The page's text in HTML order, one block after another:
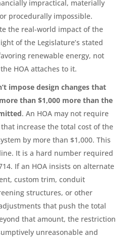
impractical, materially
procedurally impossible.
the real-world impact of the
of the Legislature’s stated
renewable energy, not
HOA attaches to it.
impose design changes that
than $1,000 more than the
. An HOA may not require
increase the total cost of the
by more than $1,000. This
It is a hard number required
If an HOA insists on alternate
custom trim, conduit
structures, or other
that push the total
that amount, the restriction
unreasonable and